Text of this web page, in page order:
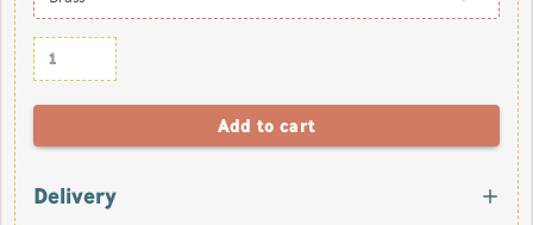
Delivery